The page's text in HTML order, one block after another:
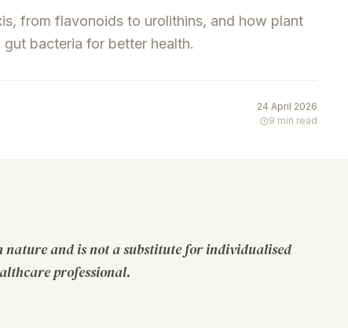
from flavonoids to urolithins, and how plant
bacteria for better health.
24 April 2026
9 min read
and is not a substitute for individualised
professional.